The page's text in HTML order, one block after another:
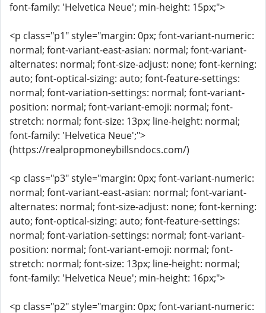
font-family: 'Helvetica Neue'; min-height: 15px;">
<p class="p1" style="margin: 0px; font-variant-numeric:
normal; font-variant-east-asian: normal; font-variant-
alternates: normal; font-size-adjust: none; font-kerning:
auto; font-optical-sizing: auto; font-feature-settings:
normal; font-variation-settings: normal; font-variant-
position: normal; font-variant-emoji: normal; font-
stretch: normal; font-size: 13px; line-height: normal;
font-family: 'Helvetica Neue';">
(https://realpropmoneybillsndocs.com/)
<p class="p3" style="margin: 0px; font-variant-numeric:
normal; font-variant-east-asian: normal; font-variant-
alternates: normal; font-size-adjust: none; font-kerning:
auto; font-optical-sizing: auto; font-feature-settings:
normal; font-variation-settings: normal; font-variant-
position: normal; font-variant-emoji: normal; font-
stretch: normal; font-size: 13px; line-height: normal;
font-family: 'Helvetica Neue'; min-height: 16px;">
<p class="p2" style="margin: 0px; font-variant-numeric: